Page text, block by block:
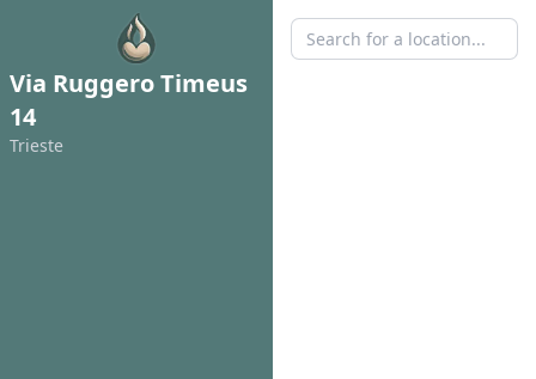
Via Ruggero Timeus
14
Trieste